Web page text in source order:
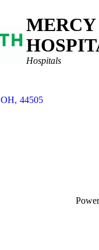
Categories
Hospitals
OH, 44505